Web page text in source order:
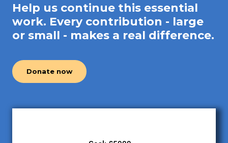
Help us continue this essential
work. Every contribution - large
or small - makes a real difference.
Donate now